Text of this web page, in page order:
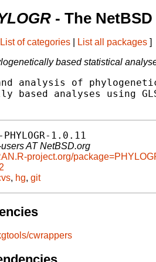
- The
List of categories List all packages ]
based statistical
analysis of
based analyses using
PHYLOGR-1.0.11
AT NetBSD.org
project.org/
, hg, git
cwrappers